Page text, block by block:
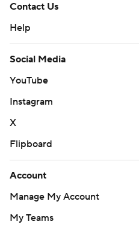
Contact Us
Help
Social Media
YouTube
Instagram
X
Flipboard
Account
Manage My Account
My Teams